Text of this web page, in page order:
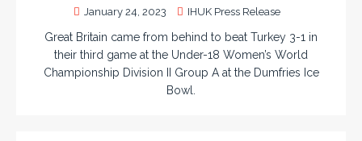
January 24, 2023 IHUK Press Release
Great Britain came from behind to beat Turkey 3-1 in
their third game at the Under-18 Women’s World
Championship Division II Group A at the Dumfries Ice
Bowl.